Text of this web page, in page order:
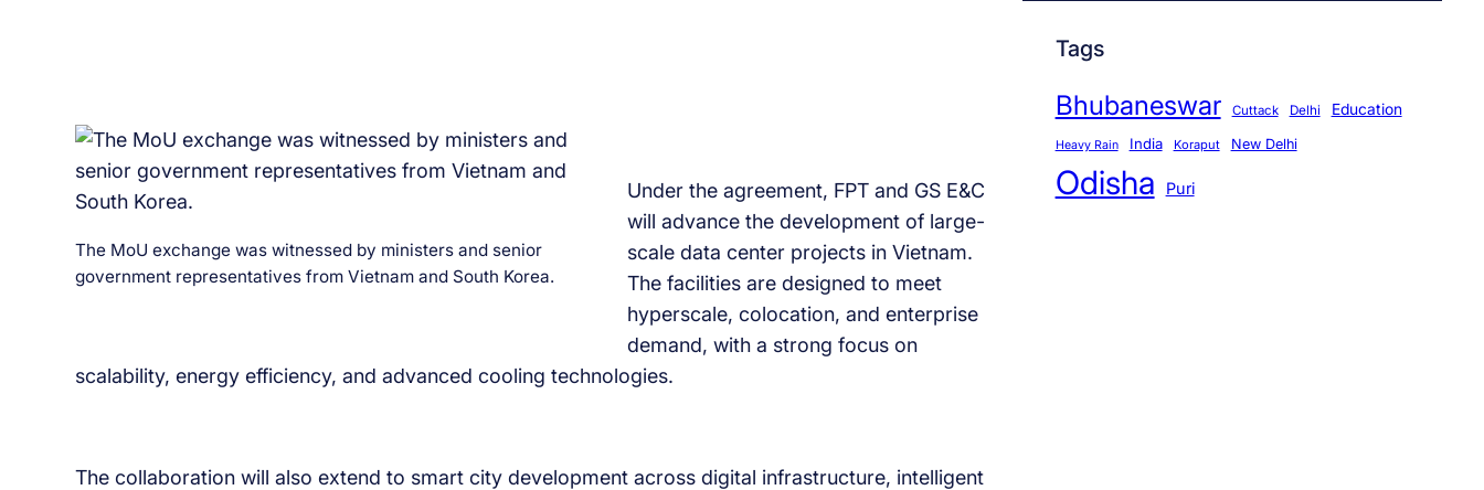
The MoU exchange was witnessed by ministers and senior
government representatives from Vietnam and South Korea.
Under the agreement, FPT and GS E&C
will advance the development of large-
scale data center projects in Vietnam.
The facilities are designed to meet
hyperscale, colocation, and enterprise
demand, with a strong focus on
scalability, energy efficiency, and advanced cooling technologies.
The collaboration will also extend to smart city development across digital infrastructure, intelligent
Tags
Bhubaneswar Cuttack Delhi Education
Heavy Rain India Koraput New Delhi
Odisha Puri